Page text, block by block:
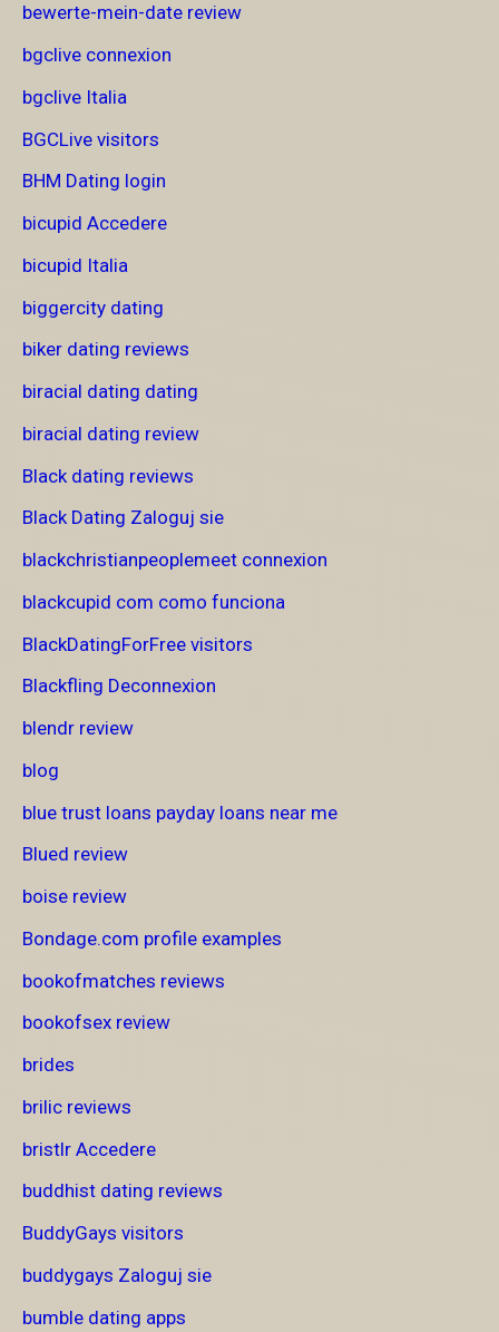
bewerte-mein-date review
bgclive connexion
bgclive Italia
BGCLive visitors
BHM Dating login
bicupid Accedere
bicupid Italia
biggercity dating
biker dating reviews
biracial dating dating
biracial dating review
Black dating reviews
Black Dating Zaloguj sie
blackchristianpeoplemeet connexion
blackcupid com como funciona
BlackDatingForFree visitors
Blackfling Deconnexion
blendr review
blog
blue trust loans payday loans near me
Blued review
boise review
Bondage.com profile examples
bookofmatches reviews
bookofsex review
brides
brilic reviews
bristlr Accedere
buddhist dating reviews
BuddyGays visitors
buddygays Zaloguj sie
bumble dating apps